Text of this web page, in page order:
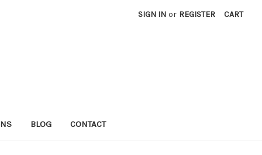
SIGN IN or REGISTER CART
BLOG CONTACT